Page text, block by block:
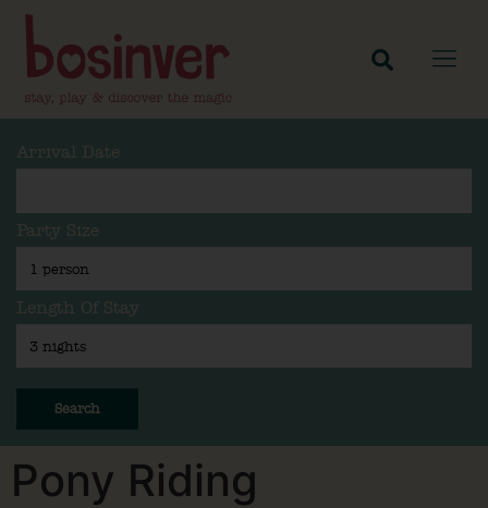
Arrival Date
Party Size
Length Of Stay
Search
Pony Riding